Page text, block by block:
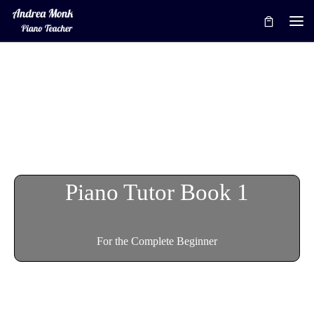
Skip to content
Piano Tutor Book 1
For the Complete Beginner